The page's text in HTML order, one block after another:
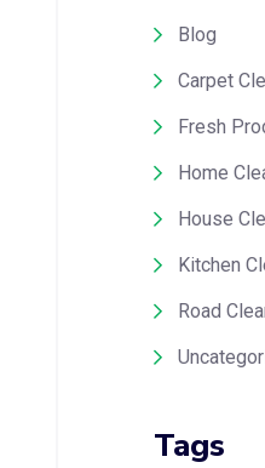
Blog
Carpet
Fresh
Home
House
Kitchen
Road
Tags